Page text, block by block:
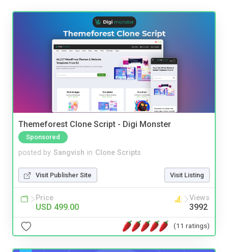
Themeforest Clone Script - Digi Monster
Sponsored
posted by Sangvish in Clone Scripts
Visit Publisher Site Visit Listing
Price
USD 499.00
Views
3992
(11 ratings)